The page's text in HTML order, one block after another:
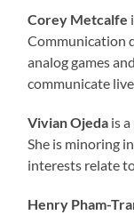
Corey Metcalfe
Communication
analog games
communicate
Vivian Ojeda is
She is minoring
interests relate
Henry Pham-